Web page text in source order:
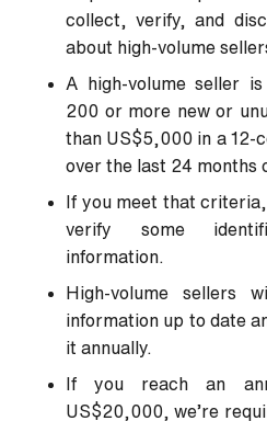
collect, verify, and
about high-volume
A high-volume seller
200 or more new or
than US$5,000 in a 12-
over the last 24 months
If you meet that
verify some
information.
High-volume sellers
information up to date
it annually.
If you reach an
US$20,000, we’re